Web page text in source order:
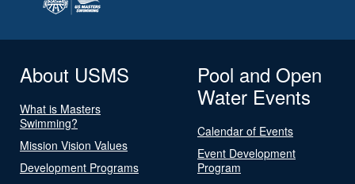
About USMS
What is Masters
Swimming?
Mission Vision Values
Development Programs
Pool and Open
Water Events
Calendar of Events
Event Development
Program